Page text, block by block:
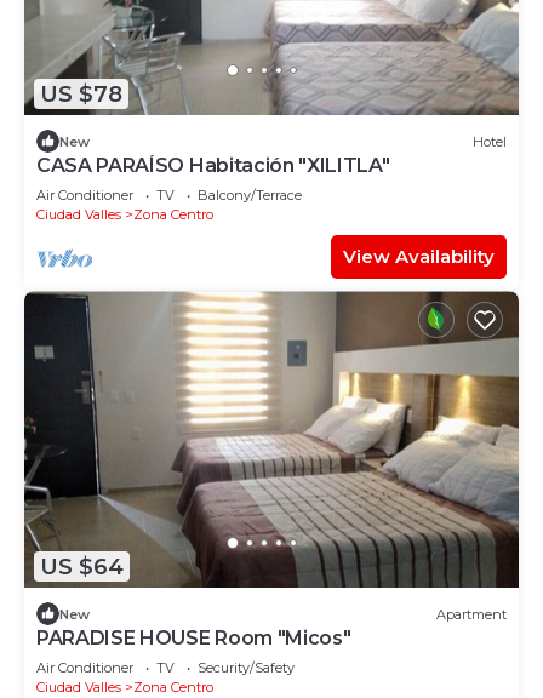
US $78
New Hotel
CASA PARAÍSO Habitación "XILITLA"
Air Conditioner TV
Balcony/Terrace
Ciudad Valles
Zona Centro
View Availability
US $64
New Apartment
PARADISE HOUSE Room "Micos"
Air Conditioner TV
Security/Safety
Ciudad Valles
Zona Centro